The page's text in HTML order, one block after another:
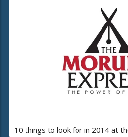
10 things to look for in 2014 at